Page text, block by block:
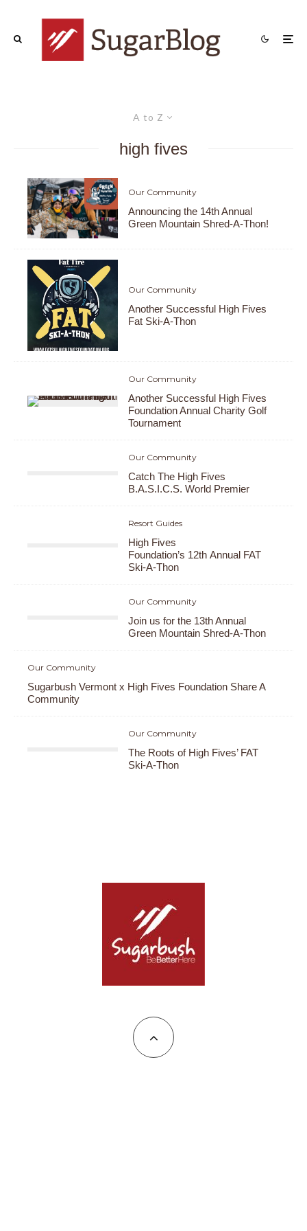
A to Z
high fives
Our Community
Announcing the 14th Annual
Green Mountain Shred-A-Thon!
Our Community
Another Successful High Fives
Fat Ski-A-Thon
Our Community
Another Successful High Fives
Foundation Annual Charity Golf
Tournament
Our Community
Catch The High Fives
B.A.S.I.C.S. World Premier
Resort Guides
High Fives
Foundation’s 12th Annual FAT
Ski-A-Thon
Our Community
Join us for the 13th Annual
Green Mountain Shred-A-Thon
Our Community
Sugarbush Vermont x High Fives Foundation Share A
Community
Our Community
The Roots of High Fives’ FAT
Ski-A-Thon